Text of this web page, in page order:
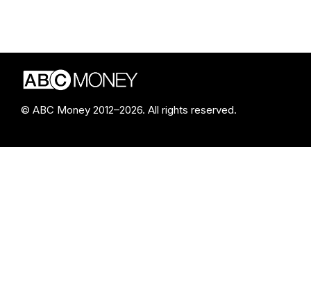
© ABC Money 2012–2026. All rights reserved.